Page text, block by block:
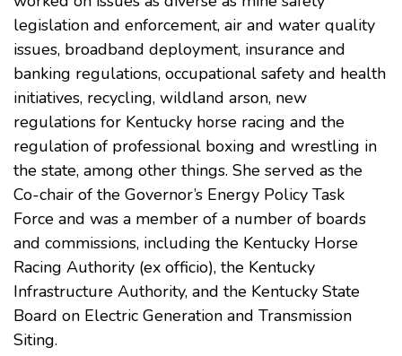
legislation and enforcement, air and water quality
issues, broadband deployment, insurance and
banking regulations, occupational safety and health
initiatives, recycling, wildland arson, new
regulations for Kentucky horse racing and the
regulation of professional boxing and wrestling in
the state, among other things. She served as the
Co-chair of the Governor’s Energy Policy Task
Force and was a member of a number of boards
and commissions, including the Kentucky Horse
Racing Authority (ex officio), the Kentucky
Infrastructure Authority, and the Kentucky State
Board on Electric Generation and Transmission
Siting.